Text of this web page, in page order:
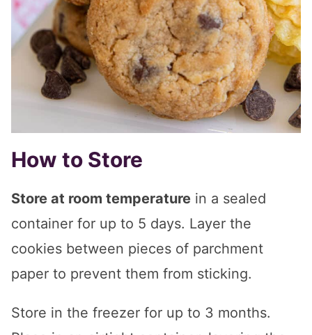
How to Store
Store at room temperature in a sealed
container for up to 5 days. Layer the
cookies between pieces of parchment
paper to prevent them from sticking.
Store in the freezer for up to 3 months.